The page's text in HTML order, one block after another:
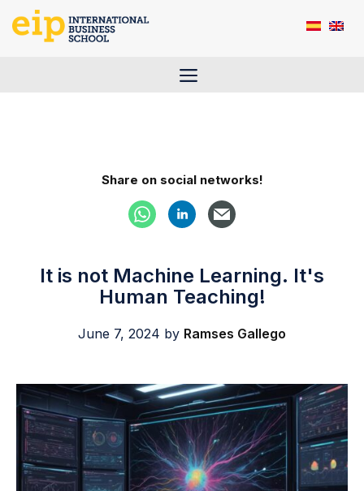
Menu
Share on social networks!
It is not Machine Learning. It's
Human Teaching!
June 7, 2024 by Ramses Gallego